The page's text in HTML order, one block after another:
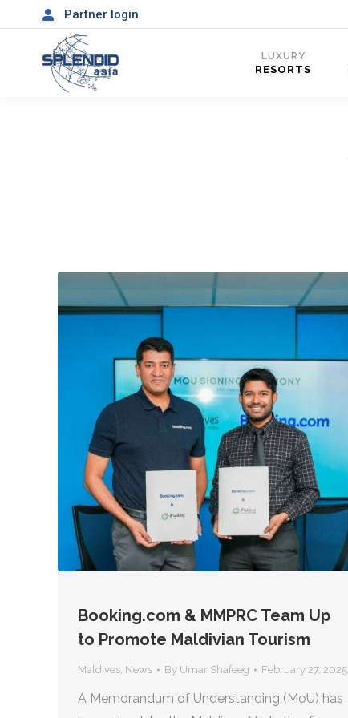
Partner login
LUXURY
RESORTS
Booking.com & MMPRC Team Up
to Promote Maldivian Tourism
Maldives, News By Umar Shafeeg February 27, 2025
A Memorandum of Understanding (MoU) has